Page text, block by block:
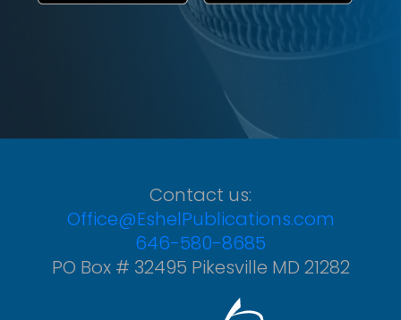
Contact us:
Office@EshelPublications.com
646-580-8685
PO Box # 32495 Pikesville MD 21282